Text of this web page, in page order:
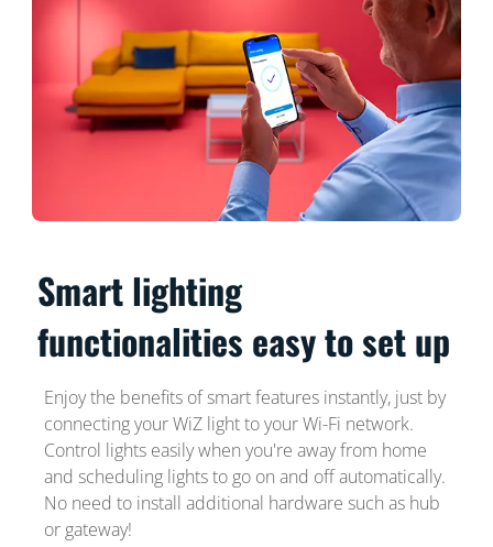
Smart lighting
functionalities easy to set up
Enjoy the benefits of smart features instantly, just by
connecting your WiZ light to your Wi-Fi network.
Control lights easily when you're away from home
and scheduling lights to go on and off automatically.
No need to install additional hardware such as hub
or gateway!